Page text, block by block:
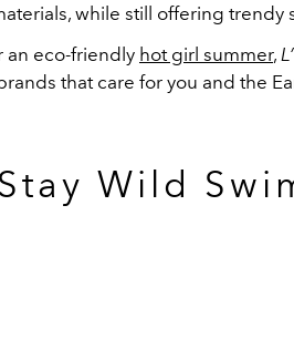
while still offering trendy
an eco-friendly hot girl summer,
that care for you and the
Wild